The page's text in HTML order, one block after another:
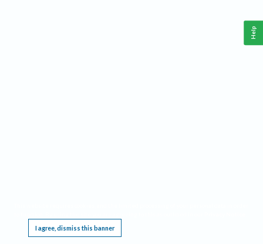
I agree, dismiss this banner
Help